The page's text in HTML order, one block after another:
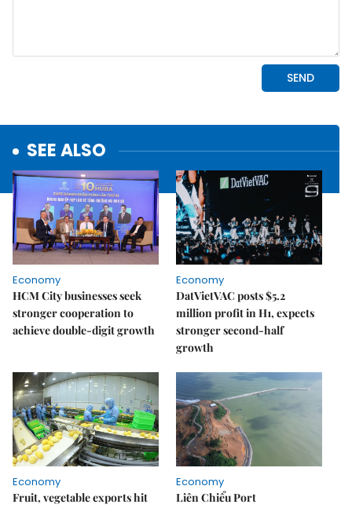
SEE ALSO
Economy
HCM City businesses seek
stronger cooperation to
achieve double-digit growth
Economy
DatVietVAC posts $5.2
million profit in H1, expects
stronger second-half
growth
Economy
Fruit, vegetable exports hit
Economy
Liên Chiểu Port